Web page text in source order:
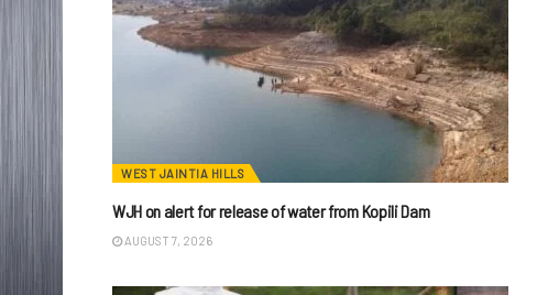
WEST JAINTIA HILLS
WJH on alert for release of water from Kopili Dam
AUGUST 7, 2026